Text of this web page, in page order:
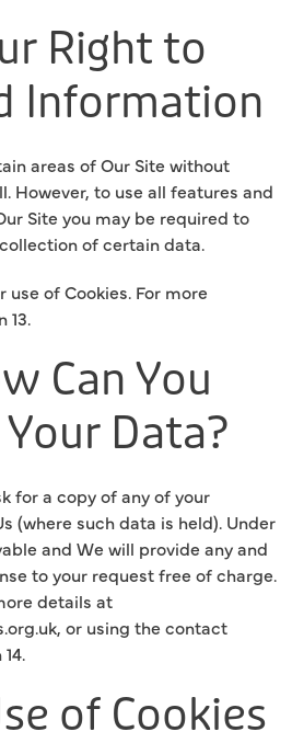
Right to
Information
areas of Our Site without
However, to use all features and
Site you may be required to
of certain data.
use of Cookies. For more
13.
Can You
Your Data?
for a copy of any of your
(where such data is held). Under
and We will provide any and
to your request free of charge.
details at
or using the contact
of Cookies